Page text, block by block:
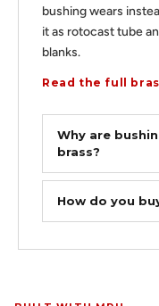
bushing wears
it as rotocast tube
blanks.
Read the full
Why are
brass?
How do you